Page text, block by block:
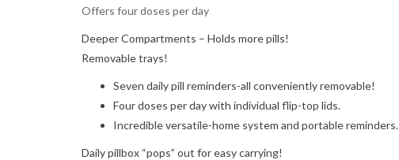
Offers four doses per day
Deeper Compartments – Holds more pills!
Removable trays!
Seven daily pill reminders-all conveniently removable!
Four doses per day with individual flip-top lids.
Incredible versatile-home system and portable reminders.
Daily pillbox “pops” out for easy carrying!